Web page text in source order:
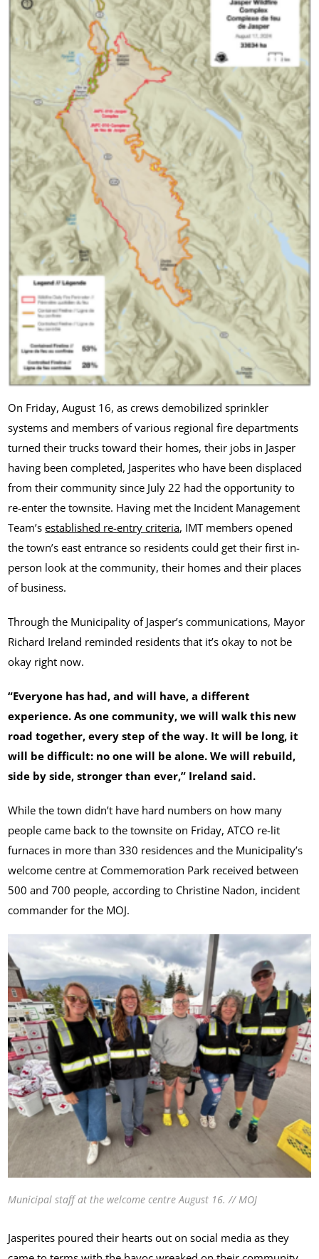
On Friday, August 16, as crews demobilized sprinkler
systems and members of various regional fire departments
turned their trucks toward their homes, their jobs in Jasper
having been completed, Jasperites who have been displaced
from their community since July 22 had the opportunity to
re-enter the townsite. Having met the Incident Management
Team’sestablished re-entry criteria, IMT members opened
the town’s east entrance so residents could get their first in-
person look at the community, their homes and their places
of business.
Through the Municipality of Jasper’s communications, Mayor
Richard Ireland reminded residents that it’s okay to not be
okay right now.
“Everyone has had, and will have, a different
experience. As one community, we will walk this new
road together, every step of the way. It will be long, it
will be difficult: no one will be alone. We will rebuild,
side by side, stronger than ever,” Ireland said.
While the town didn’t have hard numbers on how many
people came back to the townsite on Friday, ATCO re-lit
furnaces in more than 330 residences and the Municipality’s
welcome centre at Commemoration Park received between
500 and 700 people, according to Christine Nadon, incident
commander for the MOJ.
Municipal staff at the welcome centre August 16. // MOJ
Jasperites poured their hearts out on social media as they